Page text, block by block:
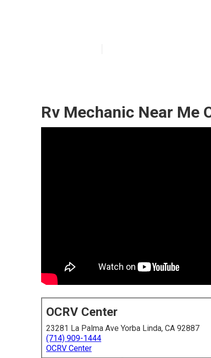
Rv Mechanic Near Me
OCRV Center
23281 La Palma Ave Yorba Linda, CA 92887
(714) 909-1444
OCRV Center